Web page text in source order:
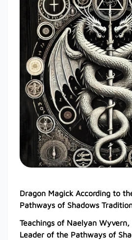
Dragon Magick According to
Pathways of Shadows
Teachings of Naelyan Wyvern,
Leader of the Pathways of